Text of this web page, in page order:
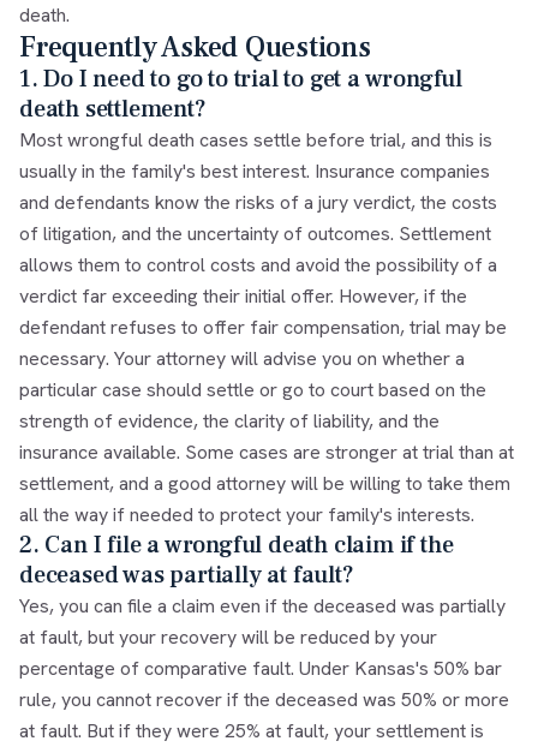
death.
Frequently Asked Questions
1. Do I need to go to trial to get a wrongful
death settlement?
Most wrongful death cases settle before trial, and this is
usually in the family's best interest. Insurance companies
and defendants know the risks of a jury verdict, the costs
of litigation, and the uncertainty of outcomes. Settlement
allows them to control costs and avoid the possibility of a
verdict far exceeding their initial offer. However, if the
defendant refuses to offer fair compensation, trial may be
necessary. Your attorney will advise you on whether a
particular case should settle or go to court based on the
strength of evidence, the clarity of liability, and the
insurance available. Some cases are stronger at trial than at
settlement, and a good attorney will be willing to take them
all the way if needed to protect your family's interests.
2. Can I file a wrongful death claim if the
deceased was partially at fault?
Yes, you can file a claim even if the deceased was partially
at fault, but your recovery will be reduced by your
percentage of comparative fault. Under Kansas's 50% bar
rule, you cannot recover if the deceased was 50% or more
at fault. But if they were 25% at fault, your settlement is